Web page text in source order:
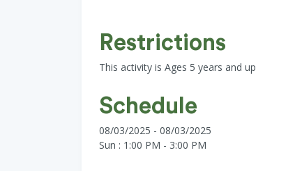
Restrictions
This activity is Ages 5 years and up
Schedule
08/03/2025 - 08/03/2025
Sun : 1:00 PM - 3:00 PM